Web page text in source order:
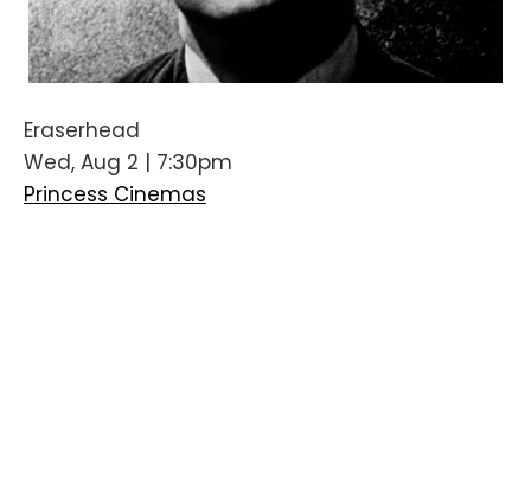
Eraserhead
Wed, Aug 2 | 7:30pm
Princess Cinemas